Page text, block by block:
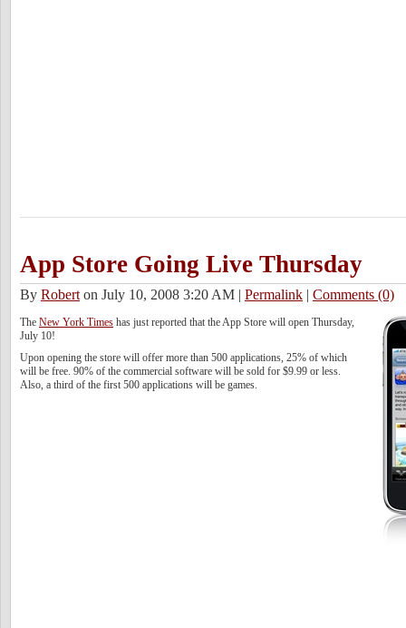
App Store Going Live Thursday
By Roberton July 10, 2008 3:20 AM | Permalink | Comments (0)
The New York Times has just reported that the App Store will open Thursday,
July 10!
Upon opening the store will offer more than 500 applications, 25% of which
will be free. 90% of the commercial software will be sold for $9.99 or less.
Also, a third of the first 500 applications will be games.